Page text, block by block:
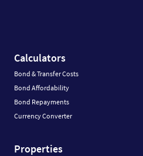
Calculators
Bond & Transfer Costs
Bond Affordability
Bond Repayments
Currency Converter
Properties